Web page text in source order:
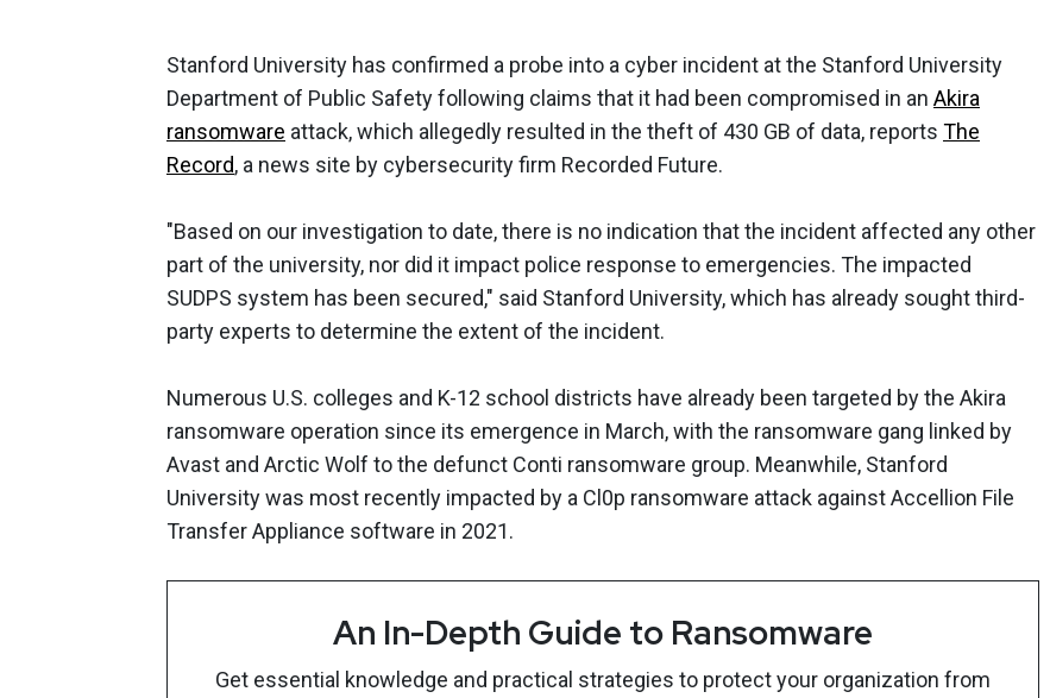
Stanford University has confirmed a probe into a cyber incident at the Stanford University
Department of Public Safety following claims that it had been compromised in an Akira
ransomware attack, which allegedly resulted in the theft of 430 GB of data, reports The
Record, a news site by cybersecurity firm Recorded Future.
"Based on our investigation to date, there is no indication that the incident affected any other
part of the university, nor did it impact police response to emergencies. The impacted
SUDPS system has been secured," said Stanford University, which has already sought third-
party experts to determine the extent of the incident.
Numerous U.S. colleges and K-12 school districts have already been targeted by the Akira
ransomware operation since its emergence in March, with the ransomware gang linked by
Avast and Arctic Wolf to the defunct Conti ransomware group. Meanwhile, Stanford
University was most recently impacted by a Cl0p ransomware attack against Accellion File
Transfer Appliance software in 2021.
An In-Depth Guide to Ransomware
Get essential knowledge and practical strategies to protect your organization from